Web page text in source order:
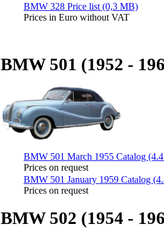
BMW 328 Price list (0,3 MB)
Prices in Euro without VAT
BMW 501 (1952 -
BMW 501 March 1955 Catalog
Prices on request
BMW 501 January 1959 Catalog
Prices on request
BMW 502 (1954 -